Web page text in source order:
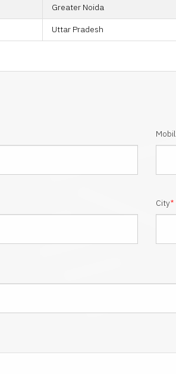
Greater Noida
Uttar Pradesh
City*